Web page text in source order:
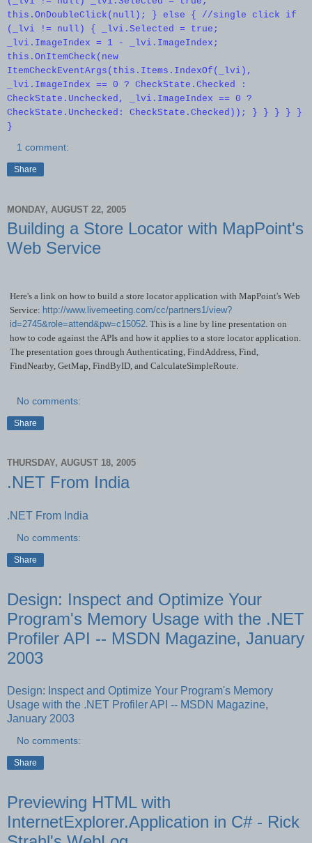
this.OnDoubleClick(null); } else { //single click if
(_lvi != null) { _lvi.Selected = true;
_lvi.ImageIndex = 1 - _lvi.ImageIndex;
this.OnItemCheck(new
ItemCheckEventArgs(this.Items.IndexOf(_lvi),
_lvi.ImageIndex == 0 ? CheckState.Checked :
CheckState.Unchecked, _lvi.ImageIndex == 0 ?
CheckState.Unchecked: CheckState.Checked)); } } } } }
}
1 comment:
Share
MONDAY, AUGUST 22, 2005
Building a Store Locator with MapPoint's
Web Service
Here's a link on how to build a store locator application with MapPoint's Web
Service: http://www.livemeeting.com/cc/partners1/view?
id=2745&role=attend&pw=c15052 . This is a line by line presentation on
how to code against the APIs and how it applies to a store locator application.
The presentation goes through Authenticating, FindAddress, Find,
FindNearby, GetMap, FindByID, and CalculateSimpleRoute.
No comments:
Share
THURSDAY, AUGUST 18, 2005
.NET From India
.NET From India
No comments:
Share
Design: Inspect and Optimize Your
Program's Memory Usage with the .NET
Profiler API -- MSDN Magazine, January
2003
Design: Inspect and Optimize Your Program's Memory
Usage with the .NET Profiler API -- MSDN Magazine,
January 2003
No comments:
Share
Previewing HTML with
InternetExplorer.Application in C# - Rick